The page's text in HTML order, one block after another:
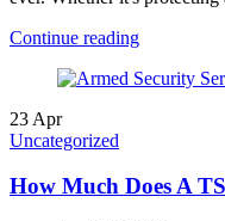
Continue reading
23 Apr
Uncategorized
How Much Does A